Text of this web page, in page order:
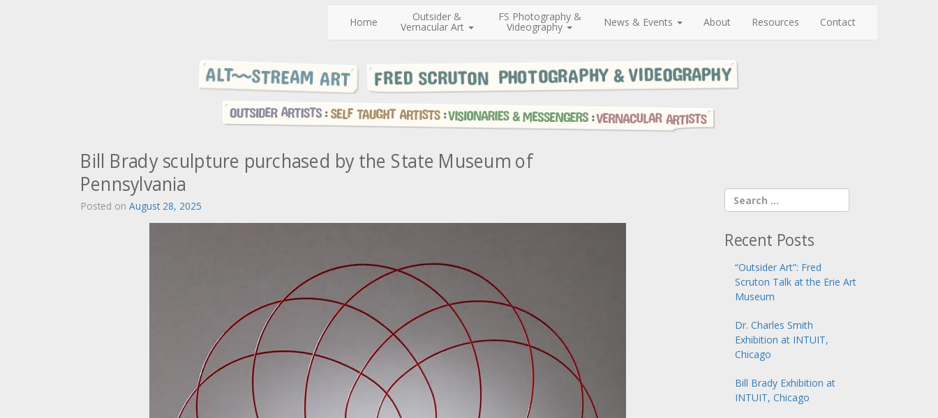
Home Outsider &
Vernacular Art
FS Photography &
Videography News & Events About Resources Contact
Bill Brady sculpture purchased by the State Museum of
Pennsylvania
Posted on August 28, 2025
Recent Posts
“Outsider Art”: Fred
Scruton Talk at the Erie Art
Museum
Dr. Charles Smith
Exhibition at INTUIT,
Chicago
Bill Brady Exhibition at
INTUIT, Chicago